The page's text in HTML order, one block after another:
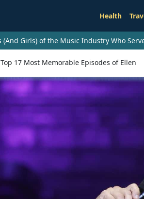
Health
(And Girls) of the Music Industry Who
17 Most Memorable Episodes of Ellen